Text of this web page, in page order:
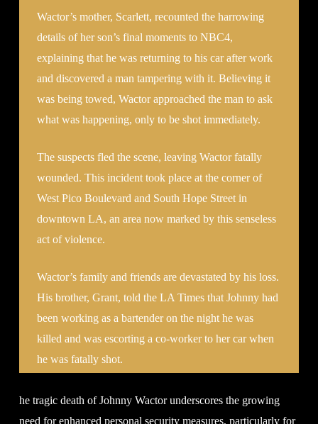
Wactor’s mother, Scarlett, recounted the harrowing
details of her son’s final moments to NBC4,
explaining that he was returning to his car after work
and discovered a man tampering with it. Believing it
was being towed, Wactor approached the man to ask
what was happening, only to be shot immediately.
The suspects fled the scene, leaving Wactor fatally
wounded. This incident took place at the corner of
West Pico Boulevard and South Hope Street in
downtown LA, an area now marked by this senseless
act of violence.
Wactor’s family and friends are devastated by his loss.
His brother, Grant, told the LA Times that Johnny had
been working as a bartender on the night he was
killed and was escorting a co-worker to her car when
he was fatally shot.
he tragic death of Johnny Wactor underscores the growing
need for enhanced personal security measures, particularly for